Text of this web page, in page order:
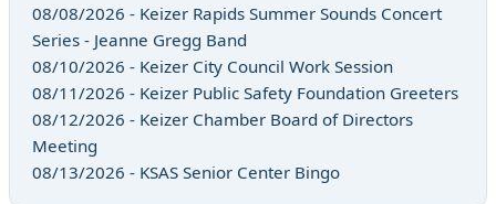
08/08/2026 - Keizer Rapids Summer Sounds Concert
Series - Jeanne Gregg Band
08/10/2026 - Keizer City Council Work Session
08/11/2026 - Keizer Public Safety Foundation Greeters
08/12/2026 - Keizer Chamber Board of Directors
Meeting
08/13/2026 - KSAS Senior Center Bingo